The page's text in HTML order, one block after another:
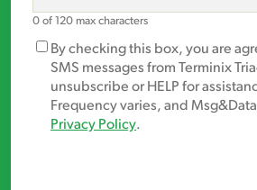
of
concern?
*
0 of 120 max characters
Marketing
Opt-
By checking this box, you are
SMS messages from Terminix
unsubscribe or HELP for
Frequency varies, and
Privacy Policy.